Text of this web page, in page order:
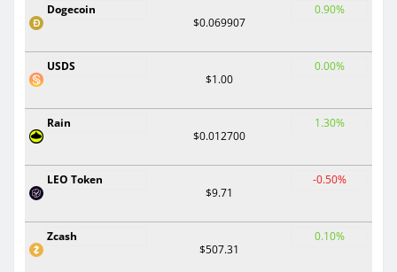
Dogecoin
$0.069907
0.90%
USDS
$1.00
0.00%
Rain
$0.012700
1.30%
LEO Token
$9.71
-0.50%
Zcash
$507.31
0.10%